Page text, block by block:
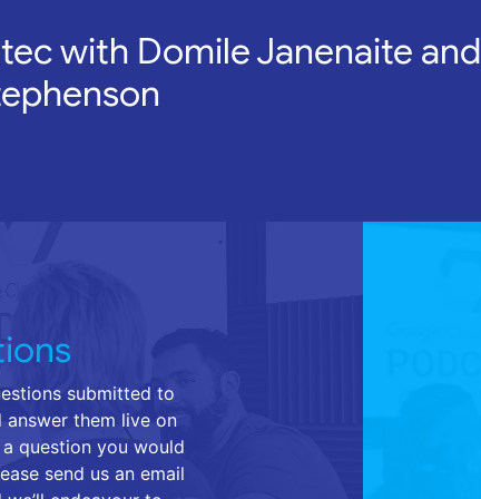
with Domile Janenaite and
submitted to
answer them live on
question you would
send us an email